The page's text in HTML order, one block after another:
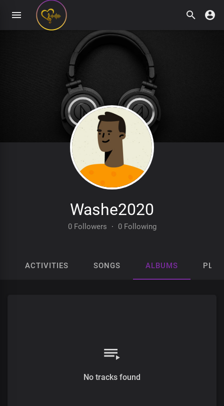
Washe2020
0 Followers · 0 Following
ACTIVITIES SONGS ALBUMS
No tracks found